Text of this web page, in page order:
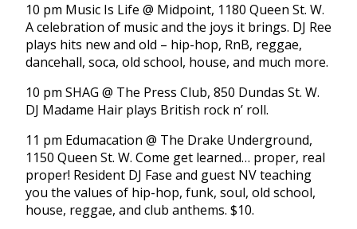
10 pm Music Is Life @ Midpoint, 1180 Queen St. W.
A celebration of music and the joys it brings. DJ Ree
plays hits new and old – hip-hop, RnB, reggae,
dancehall, soca, old school, house, and much more.
10 pm SHAG @ The Press Club, 850 Dundas St. W.
DJ Madame Hair plays British rock n’ roll.
11 pm Edumacation @ The Drake Underground,
1150 Queen St. W. Come get learned… proper, real
proper! Resident DJ Fase and guest NV teaching
you the values of hip-hop, funk, soul, old school,
house, reggae, and club anthems. $10.